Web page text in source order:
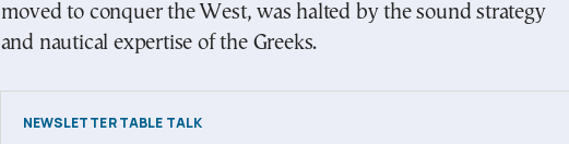
moved to conquer the West, was halted by the sound strategy
and nautical expertise of the Greeks.
NEWSLETTER TABLE TALK